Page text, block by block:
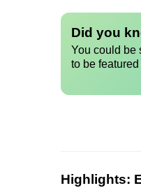
Did you
You could be
to be
Highlights: